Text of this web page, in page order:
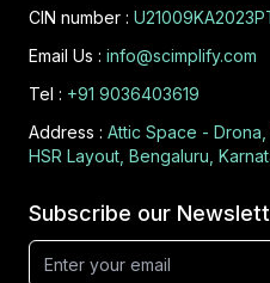
CIN number :
Email Us : info@scimplify.com
Tel : +91 9036403619
Address : Attic Space - Drona,
HSR Layout, Bengaluru,
Subscribe our